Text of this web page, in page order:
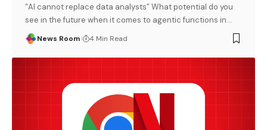
“AI cannot replace data analysts” What potential do you
see in the future when it comes to agentic functions in…
News Room 4 Min Read